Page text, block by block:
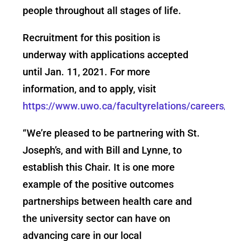
people throughout all stages of life.
Recruitment for this position is
underway with applications accepted
until Jan. 11, 2021. For more
information, and to apply, visit
https://www.uwo.ca/facultyrelations/
“We’re pleased to be partnering with St.
Joseph’s, and with Bill and Lynne, to
establish this Chair. It is one more
example of the positive outcomes
partnerships between health care and
the university sector can have on
advancing care in our local